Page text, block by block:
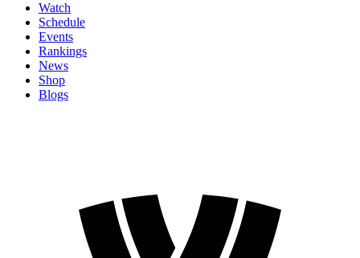
Watch
Schedule
Events
Rankings
News
Shop
Blogs